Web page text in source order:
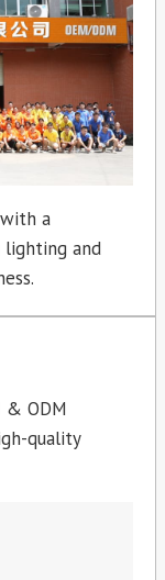
a
lighting and
ODM
quality